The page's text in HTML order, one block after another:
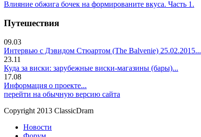
Влияние обжига бочек на формированите вкуса. Часть 1.
Путешествия
09.03
Интервью с Дэвидом Стюартом (The Balvenie) 25.02.2015...
23.11
Куда за виски: зарубежные виски-магазины (бары)...
17.08
Информация о проекте...
перейти на обычную версию сайта
Copyright 2013 ClassicDram
Новости